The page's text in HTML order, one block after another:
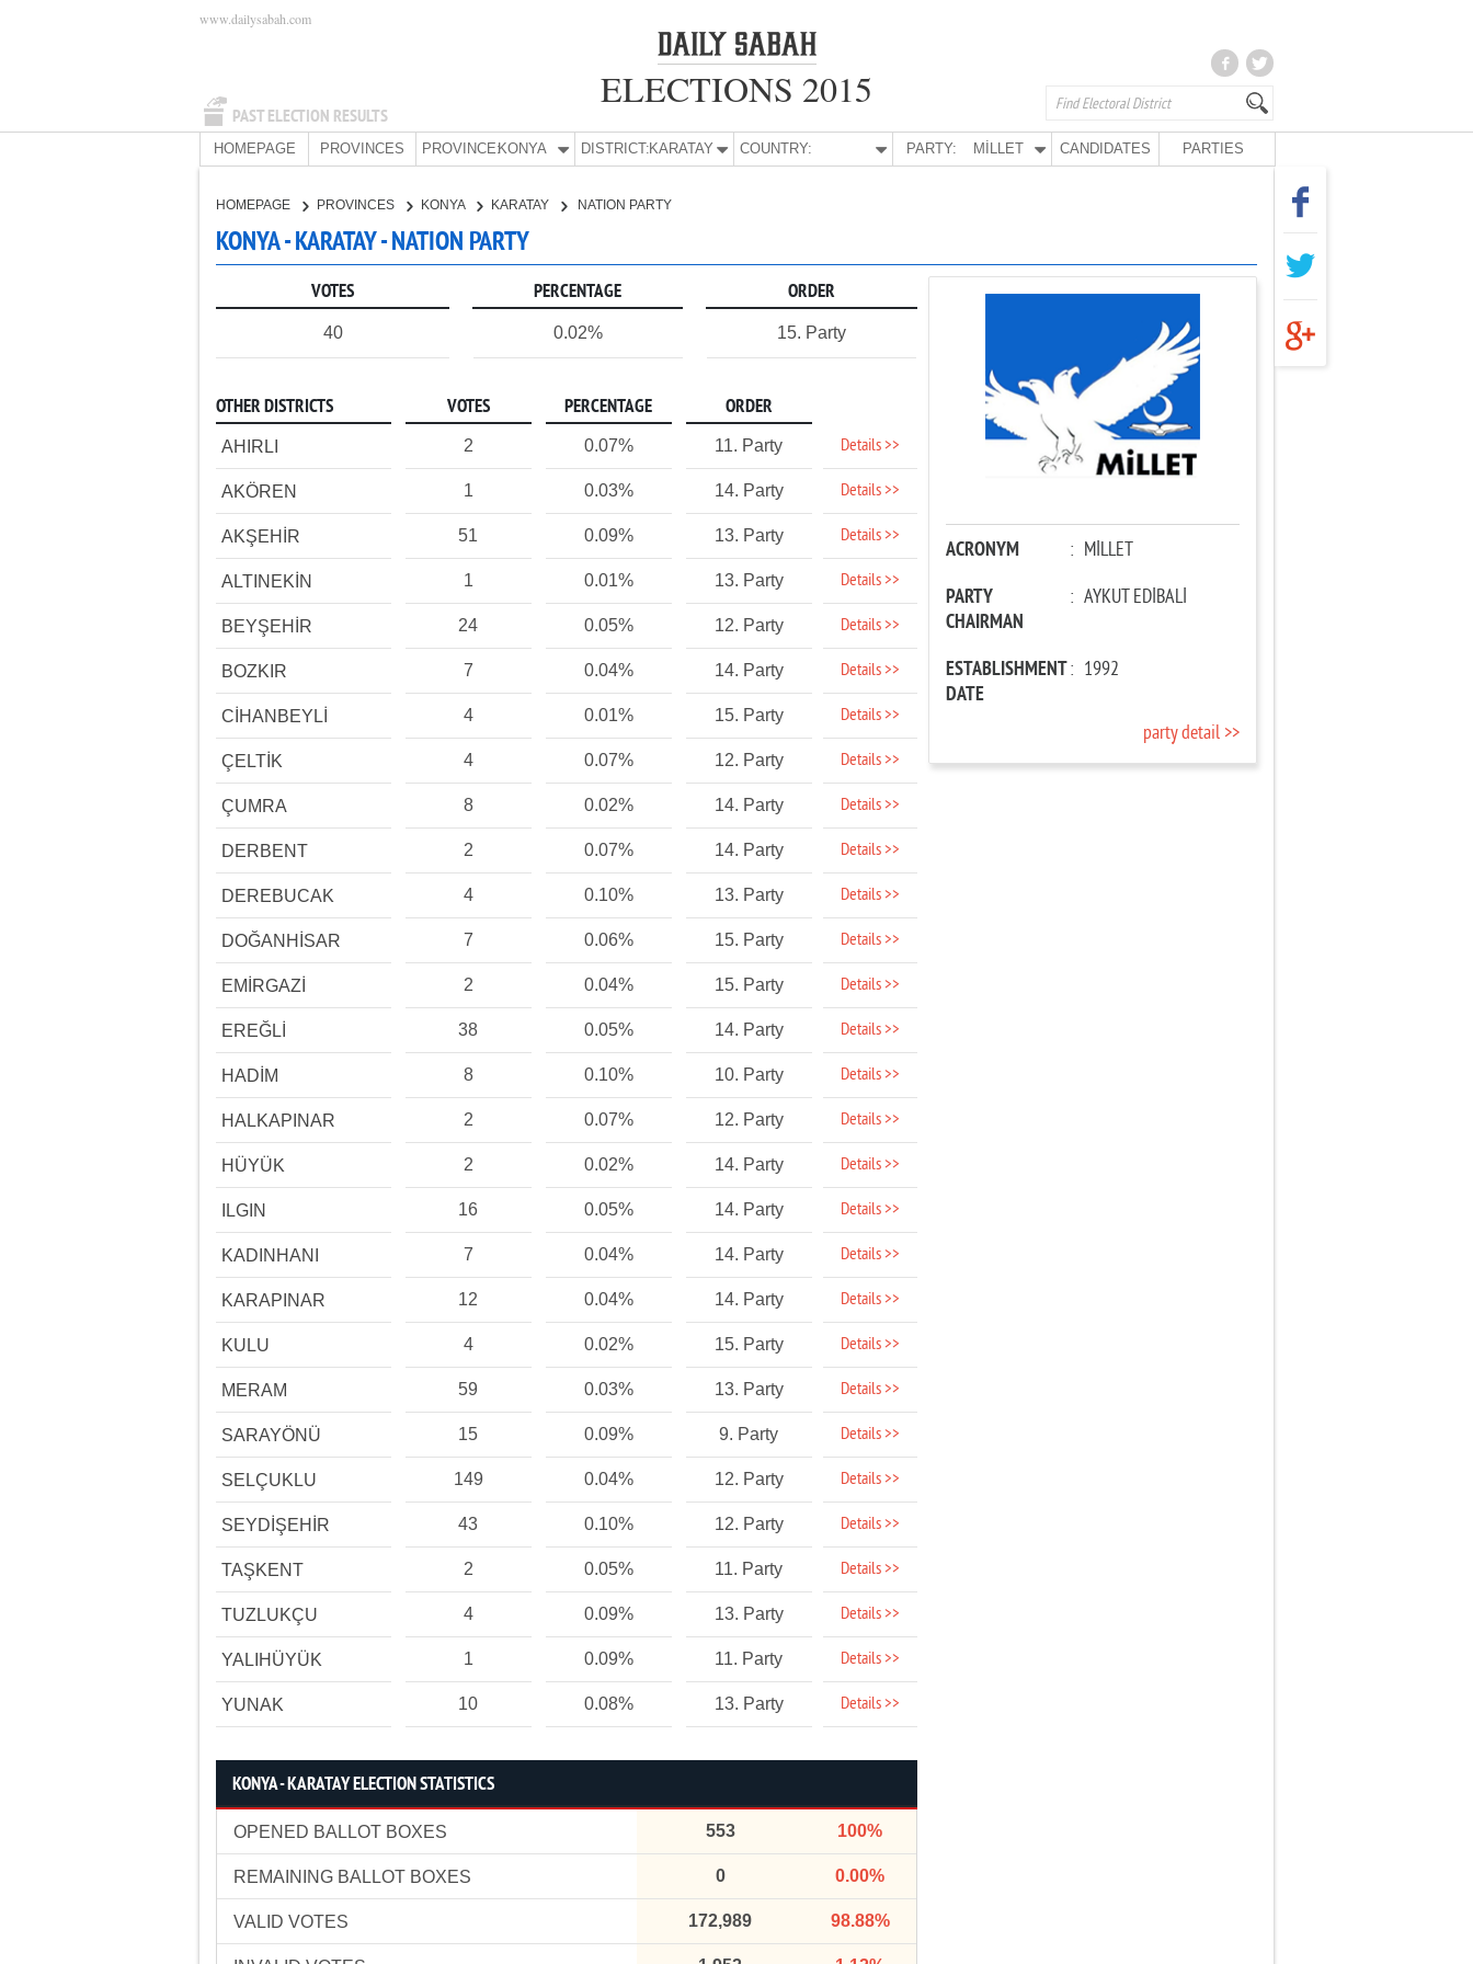
PAST ELECTION RESULTS
www.dailysabah.com
ELECTIONS 2015
HOMEPAGE PROVINCES PROVINCE:KONYA DISTRICT:KARATAY COUNTRY: PARTY: MİLLET CANDIDATES PARTIES
HOMEPAGE PROVINCES KONYA KARATAY NATION PARTY
KONYA - KARATAY - NATION PARTY
VOTES PERCENTAGE ORDER
40 0.02% 15. Party
OTHER DISTRICTS VOTES PERCENTAGE ORDER
AHIRLI 2 0.07% 11. Party Details >>
AKÖREN 1 0.03% 14. Party Details >>
AKŞEHİR 51 0.09% 13. Party Details >>
ALTINEKİN 1 0.01% 13. Party Details >>
BEYŞEHİR 24 0.05% 12. Party Details >>
BOZKIR 7 0.04% 14. Party Details >>
CİHANBEYLİ 4 0.01% 15. Party Details >>
ÇELTİK 4 0.07% 12. Party Details >>
ÇUMRA 8 0.02% 14. Party Details >>
DERBENT 2 0.07% 14. Party Details >>
DEREBUCAK 4 0.10% 13. Party Details >>
DOĞANHİSAR 7 0.06% 15. Party Details >>
EMİRGAZİ 2 0.04% 15. Party Details >>
EREĞLİ 38 0.05% 14. Party Details >>
HADİM 8 0.10% 10. Party Details >>
HALKAPINAR 2 0.07% 12. Party Details >>
HÜYÜK 2 0.02% 14. Party Details >>
ILGIN 16 0.05% 14. Party Details >>
KADINHANI 7 0.04% 14. Party Details >>
KARAPINAR 12 0.04% 14. Party Details >>
KULU 4 0.02% 15. Party Details >>
MERAM 59 0.03% 13. Party Details >>
SARAYÖNÜ 15 0.09% 9. Party Details >>
SELÇUKLU 149 0.04% 12. Party Details >>
SEYDİŞEHİR 43 0.10% 12. Party Details >>
TAŞKENT 2 0.05% 11. Party Details >>
TUZLUKÇU 4 0.09% 13. Party Details >>
YALIHÜYÜK 1 0.09% 11. Party Details >>
YUNAK 10 0.08% 13. Party Details >>
KONYA - KARATAY ELECTION STATISTICS
OPENED BALLOT BOXES 553 100%
REMAINING BALLOT BOXES 0 0.00%
VALID VOTES 172,989 98.88%
ACRONYM : MİLLET
PARTY
CHAIRMAN
: AYKUT EDİBALİ
ESTABLISHMENT
DATE
: 1992
party detail >>